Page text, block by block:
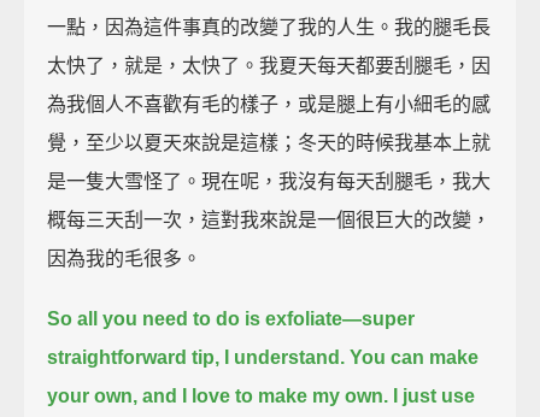
一點，因為這件事真的改變了我的人生。我的腿毛長
太快了，就是，太快了。我夏天每天都要刮腿毛，因
為我個人不喜歡有毛的樣子，或是腿上有小細毛的感
覺，至少以夏天來說是這樣；冬天的時候我基本上就
是一隻大雪怪了。現在呢，我沒有每天刮腿毛，我大
概每三天刮一次，這對我來說是一個很巨大的改變，
因為我的毛很多。
So all you need to do is exfoliate—super
straightforward tip, I understand. You can make
your own, and I love to make my own.
I just use